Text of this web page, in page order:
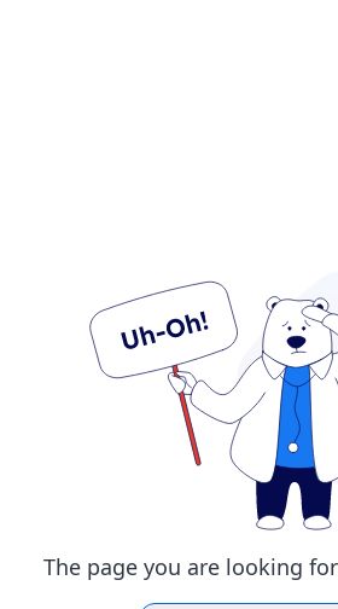
The page you are looking